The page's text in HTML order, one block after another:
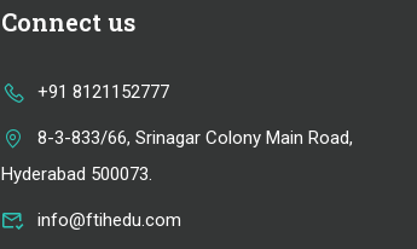
Connect us
+91 8121152777
8-3-833/66, Srinagar Colony Main Road,
Hyderabad 500073.
info@ftihedu.com